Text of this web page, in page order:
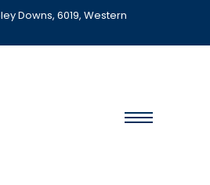
Downs, 6019, Western